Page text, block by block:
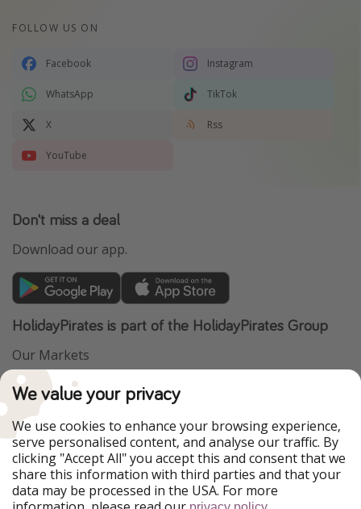
FOLLOW US ON
Facebook Instagram
WhatsApp TikTok
X Rss
YouTube
Don't miss a deal
Download our app.
HolidayPirates is part of the HolidayPirates Group
Our Markets
PiratinViaggio
WakacyjniPiraci
Ferienpiraten
Urlaubspiraten
ViajerosPiratas
TravelPirates
Our Group
HolidayPirates Group
We value your privacy
We use cookies to enhance your browsing experience,
serve personalised content, and analyse our traffic. By
clicking "Accept All" you accept this and consent that we
share this information with third parties and that your
data may be processed in the USA. For more